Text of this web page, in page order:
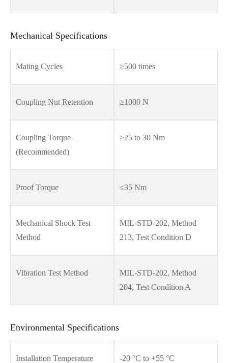
Mechanical Specifications
Mating Cycles ≥500 times
Coupling Nut Retention ≥1000 N
Coupling Torque
(Recommended)
≥25 to 30 Nm
Proof Torque ≤35 Nm
Mechanical Shock Test
Method
MIL-STD-202, Method
213, Test Condition D
Vibration Test Method
MIL-STD-202, Method
204, Test Condition A
Environmental Specifications
Installation Temperature -20 °C to +55 °C